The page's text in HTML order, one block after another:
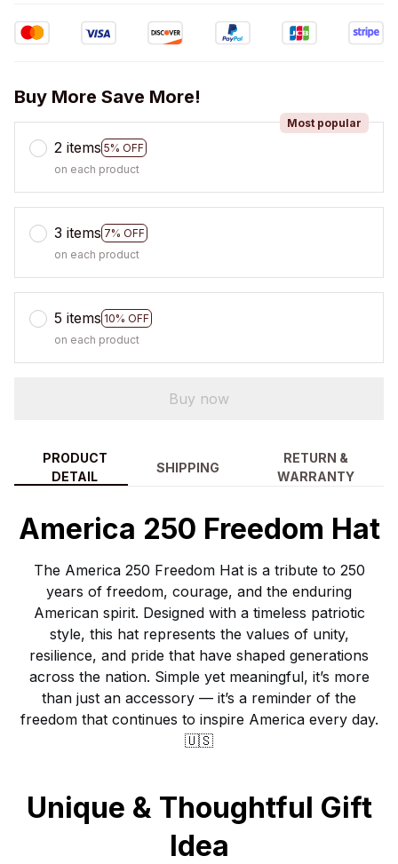
Buy More Save More!
2 items 5% OFF
Most popular
on each product
3 items 7% OFF
on each product
5 items 10% OFF
on each product
Buy now
PRODUCT
DETAIL
SHIPPING
RETURN &
WARRANTY
America 250 Freedom Hat
The America 250 Freedom Hat is a tribute to 250
years of freedom, courage, and the enduring
American spirit. Designed with a timeless patriotic
style, this hat represents the values of unity,
resilience, and pride that have shaped generations
across the nation. Simple yet meaningful, it’s more
than just an accessory — it’s a reminder of the
freedom that continues to inspire America every day.
🇺🇸
Unique & Thoughtful Gift
Idea